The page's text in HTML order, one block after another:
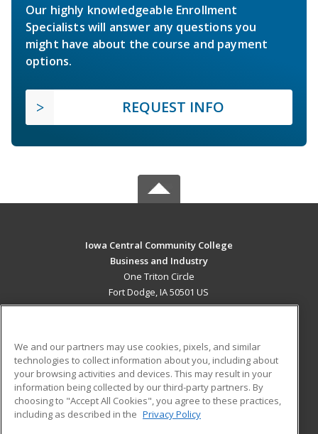
Our highly knowledgeable Enrollment
Specialists will answer any questions you
might have about the course and payment
options.
REQUEST INFO
Iowa Central Community College
Business and Industry
One Triton Circle
Fort Dodge, IA 50501 US
ADDITIONAL RESOURCES
Military
Financial Assistance
Help
Student Blog
We and our partners may use cookies, pixels, and similar
technologies to collect information about you, including about
your browsing activities and devices. This may result in your
information being collected by our third-party partners. By
choosing to "Accept All Cookies", you agree to these practices,
including as described in the Privacy Policy